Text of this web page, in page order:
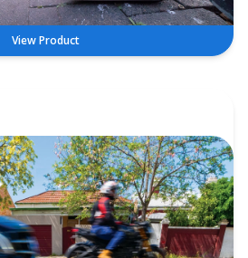
View Product